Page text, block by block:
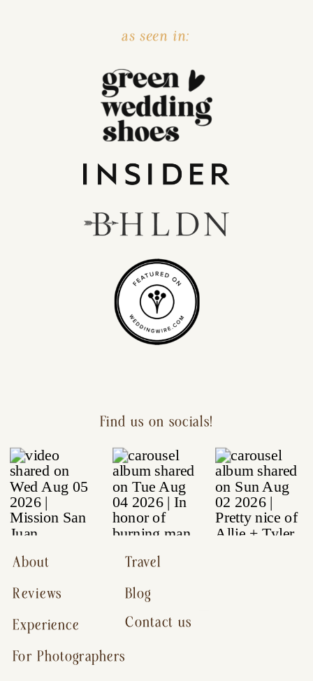
as seen in:
Contact us
Reviews
For Photographers
Experience
About
Blog
Travel
Find us on socials!